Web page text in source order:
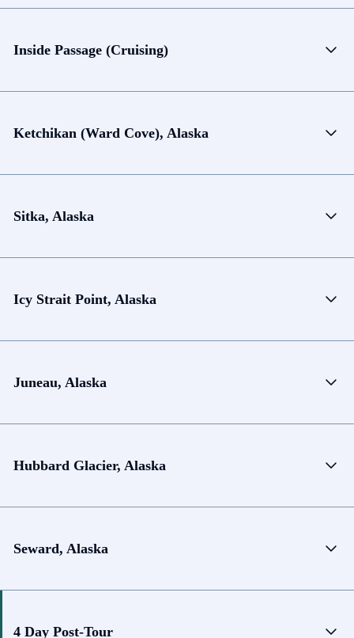
Inside Passage (Cruising)
Ketchikan (Ward Cove), Alaska
Sitka, Alaska
Icy Strait Point, Alaska
Juneau, Alaska
Hubbard Glacier, Alaska
Seward, Alaska
4 Day Post-Tour